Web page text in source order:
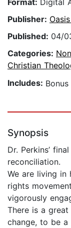
Format: Digital
Publisher:
Published: 04/
Categories:
Christian
Includes:
Synopsis
Dr. Perkins’
reconciliation.
We are living in
rights
vigorously
There is a
change, to be